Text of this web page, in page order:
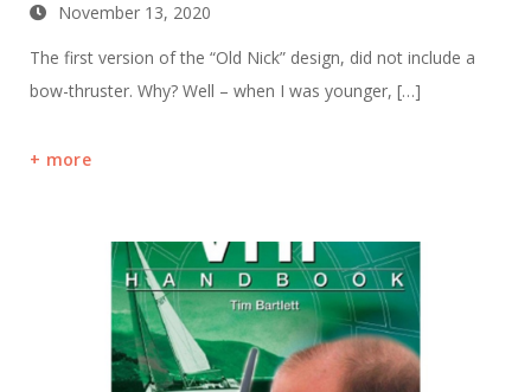
November 13, 2020
The first version of the “Old Nick” design, did not include a
bow-thruster. Why? Well – when I was younger, […]
more